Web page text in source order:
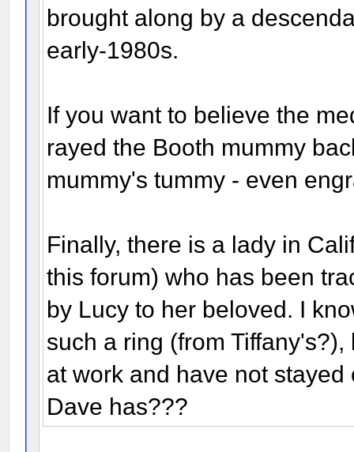
brought along by a
early-1980s.
If you want to believe the
rayed the Booth mummy
mummy's tummy - even
Finally, there is a lady in
this forum) who has been
by Lucy to her beloved. I
such a ring (from
at work and have not
Dave has???